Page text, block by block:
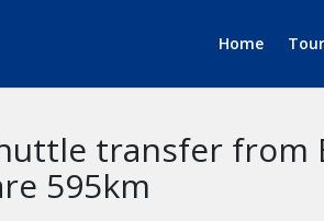
Home
transfer from
595km